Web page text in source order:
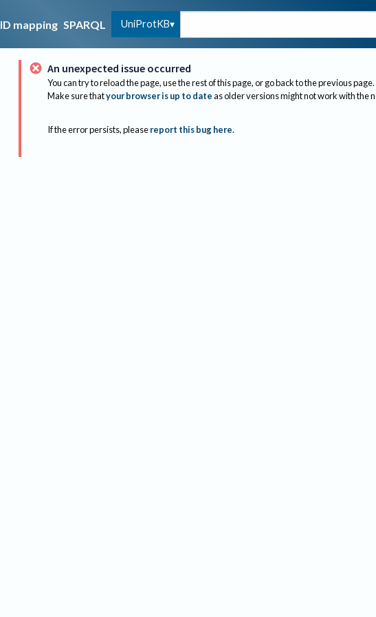
ID mapping SPARQL UniProtKB
An unexpected issue occurred
You can try to reload the page, use the rest of this page, or go back to the previous page.
Make sure thatyour browser is up to dateas older versions might not work with the
If the error persists, please report this bug here.